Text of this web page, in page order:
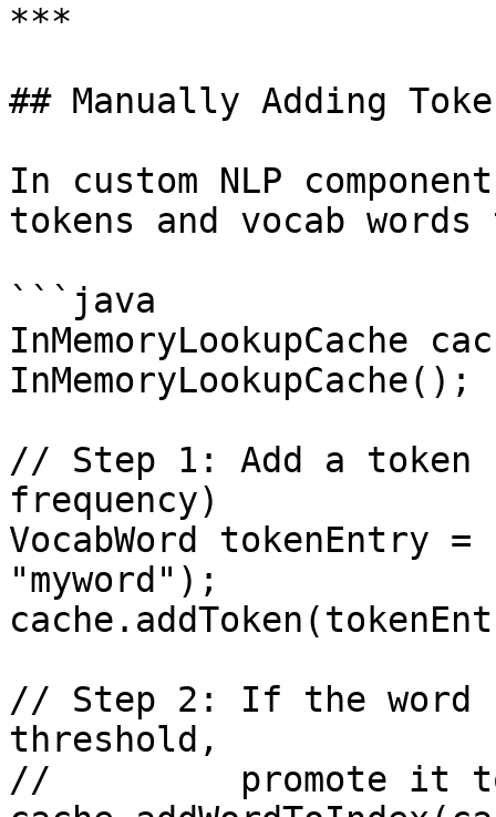
***
## Manually Adding
In custom NLP
tokens and vocab
```java
InMemoryLookupCache
InMemoryLookupCache();
// Step 1: Add a
frequency)
VocabWord tokenEntry =
"myword");
// Step 2: If the word
threshold,
//         promote it to